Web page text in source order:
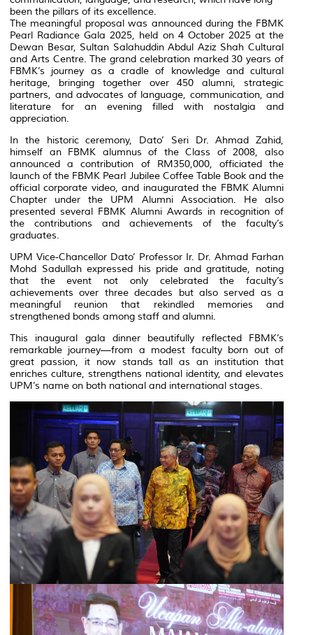
been the pillars of its excellence.
The meaningful proposal was announced during the FBMK
Pearl Radiance Gala 2025, held on 4 October 2025 at the
Dewan Besar, Sultan Salahuddin Abdul Aziz Shah Cultural
and Arts Centre. The grand celebration marked 30 years of
FBMK’s journey as a cradle of knowledge and cultural
heritage, bringing together over 450 alumni, strategic
partners, and advocates of language, communication, and
literature for an evening filled with nostalgia and
appreciation.
In the historic ceremony, Dato’ Seri Dr. Ahmad Zahid,
himself an FBMK alumnus of the Class of 2008, also
announced a contribution of RM350,000, officiated the
launch of the FBMK Pearl Jubilee Coffee Table Book and the
official corporate video, and inaugurated the FBMK Alumni
Chapter under the UPM Alumni Association. He also
presented several FBMK Alumni Awards in recognition of
the contributions and achievements of the faculty’s
graduates.
UPM Vice-Chancellor Dato’ Professor Ir. Dr. Ahmad Farhan
Mohd Sadullah expressed his pride and gratitude, noting
that the event not only celebrated the faculty’s
achievements over three decades but also served as a
meaningful reunion that rekindled memories and
strengthened bonds among staff and alumni.
This inaugural gala dinner beautifully reflected FBMK’s
remarkable journey—from a modest faculty born out of
great passion, it now stands tall as an institution that
enriches culture, strengthens national identity, and elevates
UPM’s name on both national and international stages.